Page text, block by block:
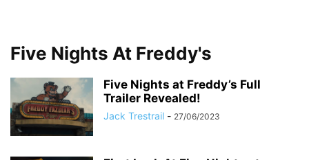
Five Nights At Freddy's
Five Nights at Freddy’s Full
Trailer Revealed!
Jack Trestrail - 27/06/2023